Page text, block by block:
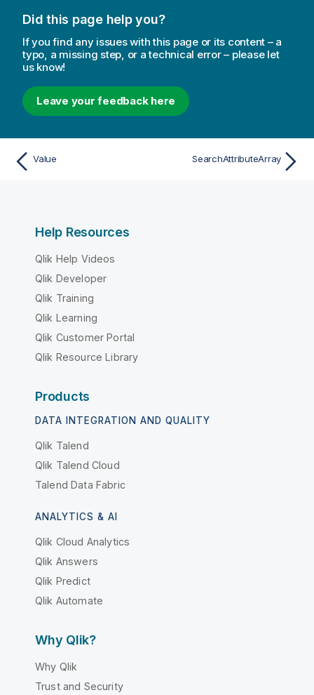
Did this page help you?
If you find any issues with this page or its content – a
typo, a missing step, or a technical error – please let
us know!
Leave your feedback here
Value SearchAttributeArray
Help Resources
Qlik Help Videos
Qlik Developer
Qlik Training
Qlik Learning
Qlik Customer Portal
Qlik Resource Library
Products
DATA INTEGRATION AND QUALITY
Qlik Talend
Qlik Talend Cloud
Talend Data Fabric
ANALYTICS & AI
Qlik Cloud Analytics
Qlik Answers
Qlik Predict
Qlik Automate
Why Qlik?
Why Qlik
Trust and Security